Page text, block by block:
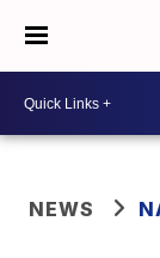
NEWS